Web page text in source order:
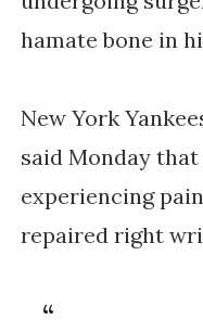
hamate bone in
New York
said Monday
experiencing
repaired right